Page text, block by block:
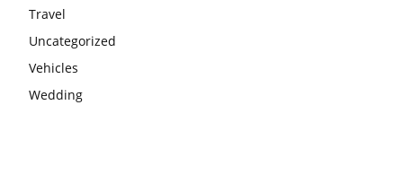
Travel
Uncategorized
Vehicles
Wedding